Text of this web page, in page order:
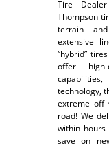
Tire
Thompson
terrain
extensive
“hybrid”
offer
technology,
extreme
road! We
within hours
save on